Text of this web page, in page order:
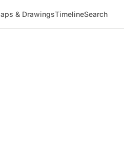
& DrawingsTimelineSearch